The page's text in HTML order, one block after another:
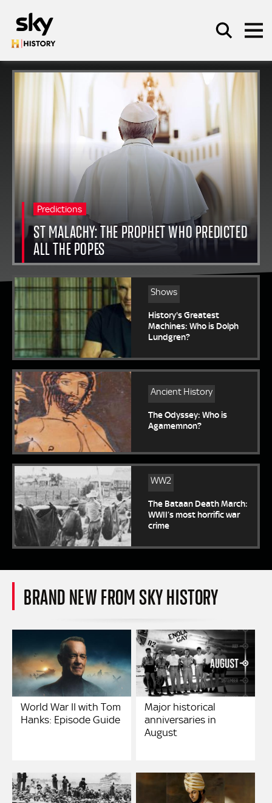
SEARCH
Predictions
ST MALACHY: THE PROPHET WHO PREDICTED
ALL THE POPES
Shows
History's Greatest
Machines: Who is Dolph
Lundgren?
Ancient History
The Odyssey: Who is
Agamemnon?
WW2
The Bataan Death March:
WWII’s most horrific war
crime
BRAND NEW FROM SKY HISTORY
World War II with Tom
Hanks: Episode Guide
Major historical
anniversaries in
August